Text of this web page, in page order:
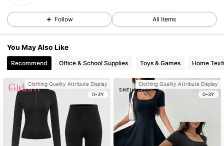
Follow All Items
You May Also Like
Recommend Office & School Supplies Toys & Games Home
Clothing Quality Attribute Display
0-3Y
Clothing Quality Attribute Display
0-3Y